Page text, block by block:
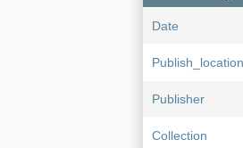
Date
Publish_location
Publisher
Collection